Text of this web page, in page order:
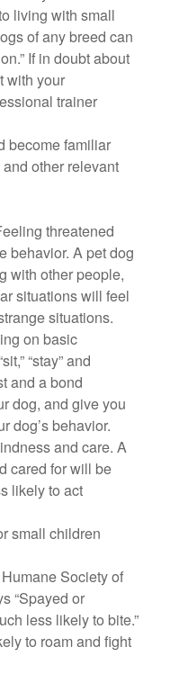
living with small
of any breed can
If in doubt about
with your
trainer
become familiar
other relevant
threatened
behavior. A pet dog
with other people,
situations will feel
situations.
on basic
“stay” and
and a bond
dog, and give you
dog’s behavior.
and care. A
cared for will be
likely to act
small children
Society of
“Spayed or
less likely to bite.”
to roam and fight